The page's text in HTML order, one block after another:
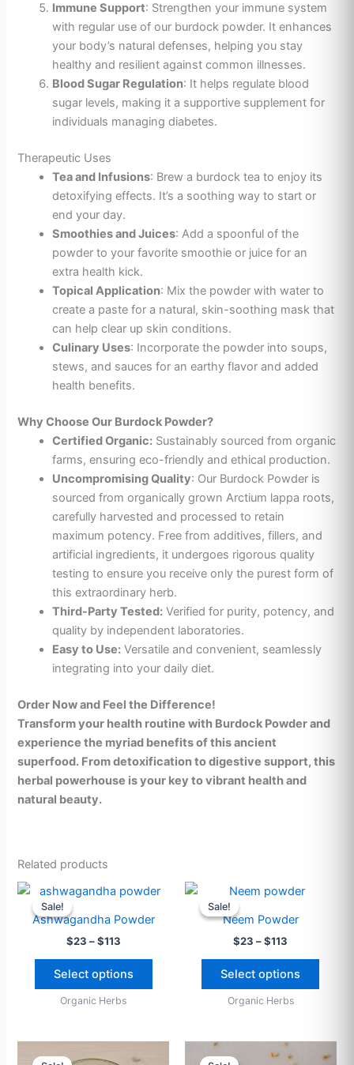
Immune Support: Strengthen your immune system
with regular use of our burdock powder. It enhances
your body’s natural defenses, helping you stay
healthy and resilient against common illnesses.
Blood Sugar Regulation: It helps regulate blood
sugar levels, making it a supportive supplement for
individuals managing diabetes.
Therapeutic Uses
Tea and Infusions: Brew a burdock tea to enjoy its
detoxifying effects. It’s a soothing way to start or
end your day.
Smoothies and Juices: Add a spoonful of the
powder to your favorite smoothie or juice for an
extra health kick.
Topical Application: Mix the powder with water to
create a paste for a natural, skin-soothing mask that
can help clear up skin conditions.
Culinary Uses: Incorporate the powder into soups,
stews, and sauces for an earthy flavor and added
health benefits.
Why Choose Our Burdock Powder?
Certified Organic: Sustainably sourced from organic
farms, ensuring eco-friendly and ethical production.
Uncompromising Quality: Our Burdock Powder is
sourced from organically grown Arctium lappa roots,
carefully harvested and processed to retain
maximum potency. Free from additives, fillers, and
artificial ingredients, it undergoes rigorous quality
testing to ensure you receive only the purest form of
this extraordinary herb.
Third-Party Tested: Verified for purity, potency, and
quality by independent laboratories.
Easy to Use: Versatile and convenient, seamlessly
integrating into your daily diet.
Order Now and Feel the Difference!
Transform your health routine with Burdock Powder and
experience the myriad benefits of this ancient
superfood. From detoxification to digestive support, this
herbal powerhouse is your key to vibrant health and
natural beauty.
Related products
Sale!
Sale!
Ashwagandha Powder
$23 – $113
Price
range:
$23
through
$113
Select options
This
has
be
chosen
Organic Herbs
Sale!
Sale!
Neem Powder
$23 – $113
Price
$23
through
Select options
be
Organic Herbs
range:
Price
range: